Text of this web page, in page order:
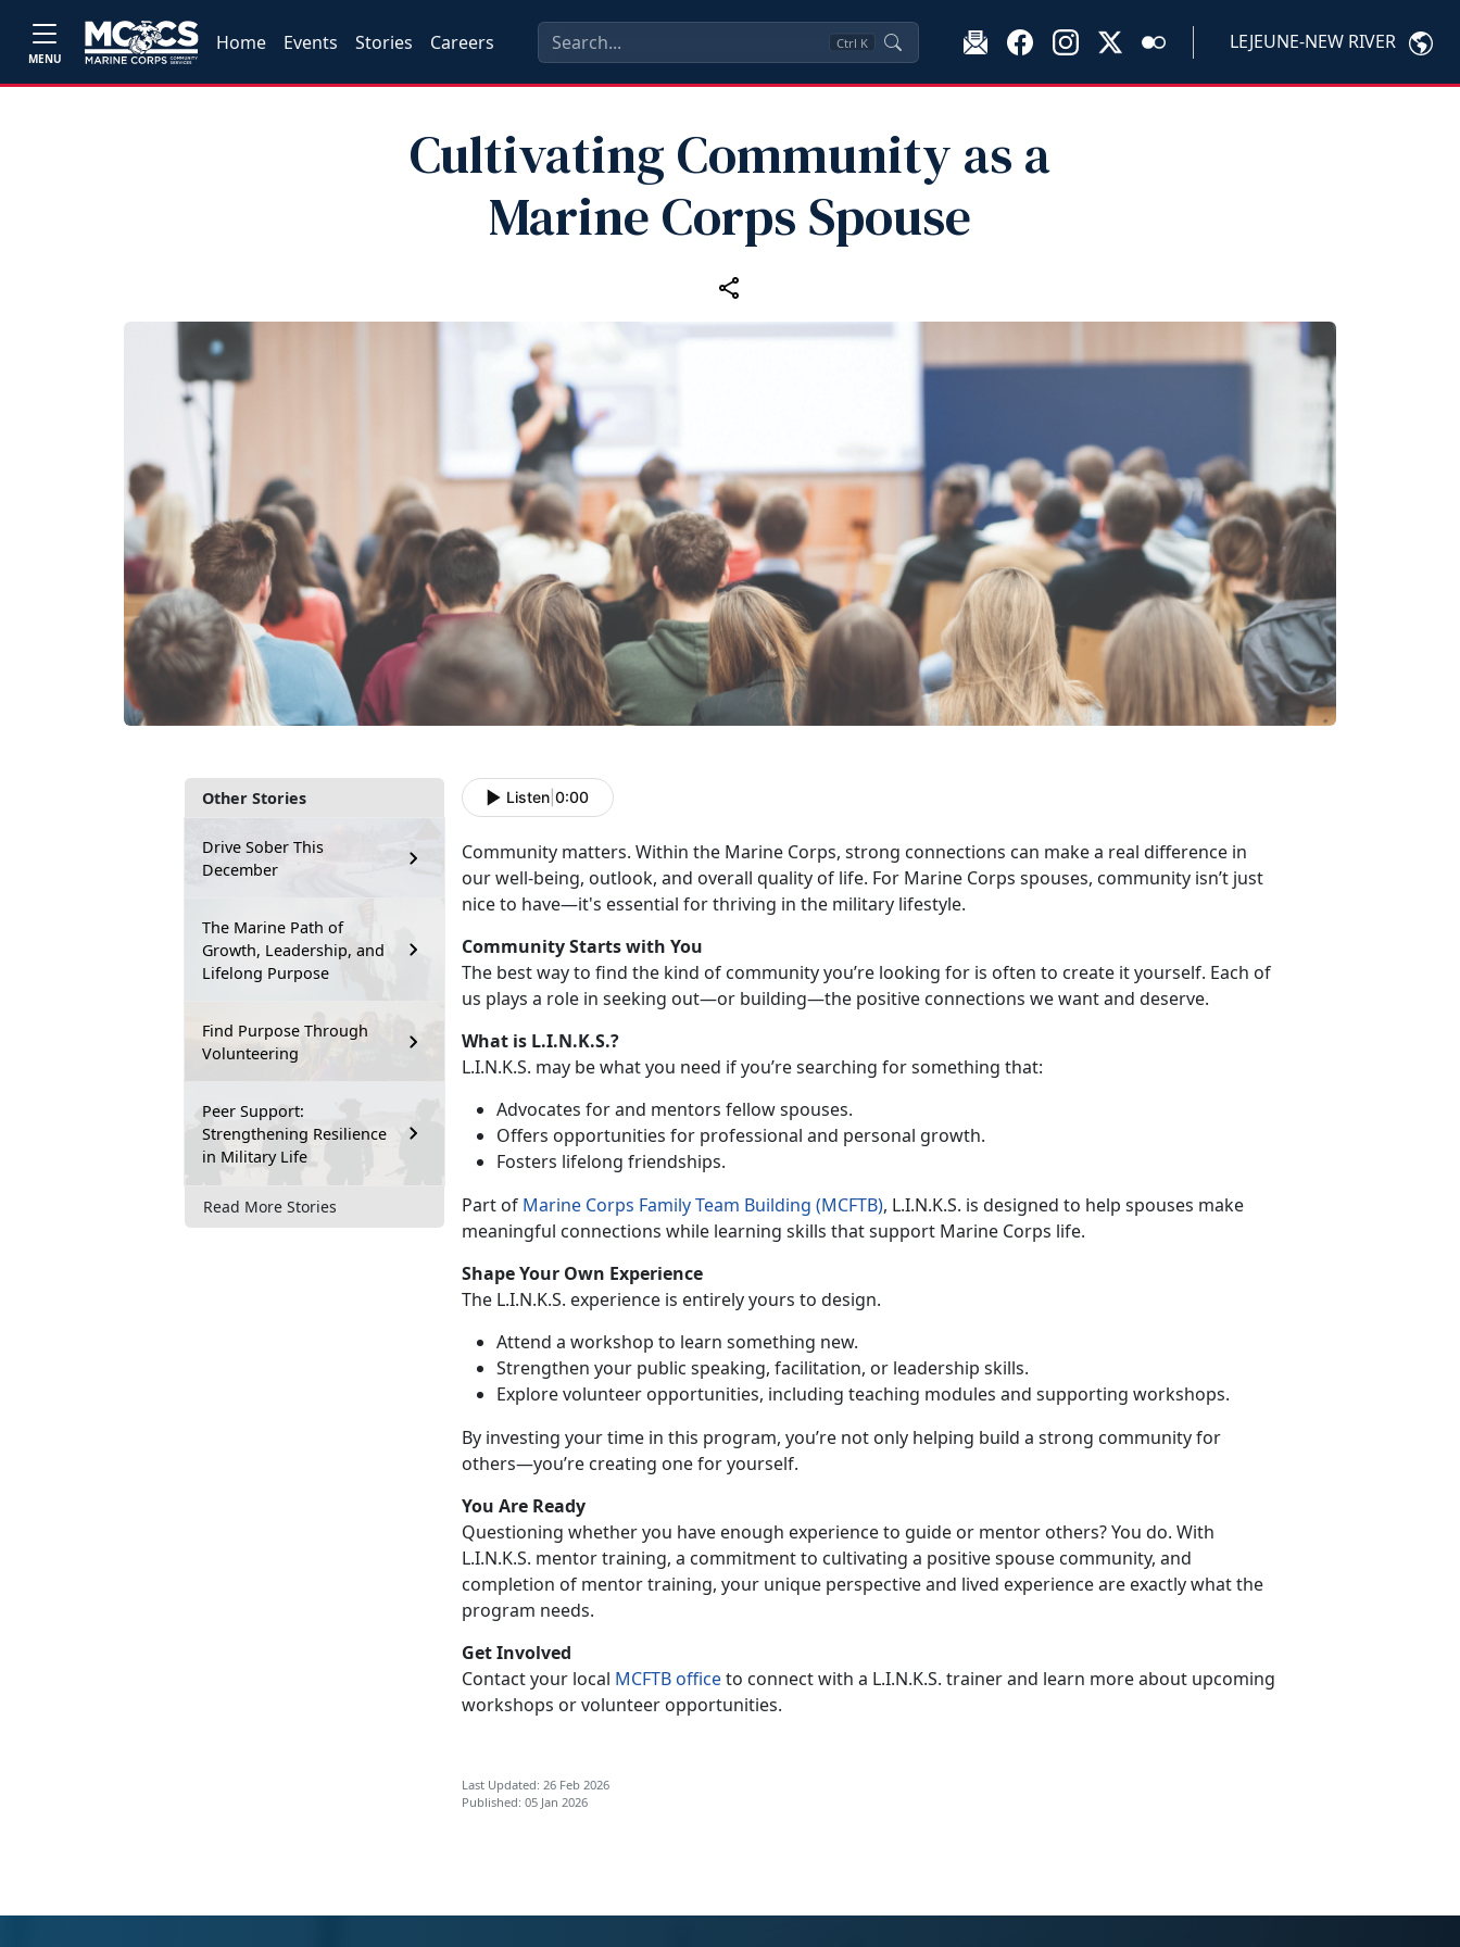
MENU
Home Events Stories Careers Ctrl K LEJEUNE-NEW RIVER
Cultivating Community as a
Marine Corps Spouse
Other Stories
Drive Sober This
December
The Marine Path of
Growth, Leadership, and
Lifelong Purpose
Find Purpose Through
Volunteering
Peer Support:
Strengthening Resilience
in Military Life
Read More Stories
Listen 0:00
Community matters. Within the Marine Corps, strong connections can make a real difference in
our well-being, outlook, and overall quality of life. For Marine Corps spouses, community isn’t just
nice to have—it's essential for thriving in the military lifestyle.
CommunityStarts with You
The best way to find the kind of community you’re looking for is often to create it yourself. Each of
us plays a role in seeking out—or building—the positive connections we want and deserve.
What is L.I.N.K.S.?
L.I.N.K.S. may be what you need if you’re searching for something that:
Advocates for and mentors fellow spouses.
Offers opportunities for professional and personal growth.
Fosters lifelong friendships.
Part of Marine Corps Family Team Building (MCFTB), L.I.N.K.S. is designed to help spouses make
meaningful connections while learning skills that support Marine Corps life.
Shape Your Own Experience
The L.I.N.K.S. experience is entirely yours to design.
Attend a workshop to learn something new.
Strengthen your public speaking, facilitation, or leadership skills.
Explorevolunteer opportunities, including teaching modules and supporting workshops.
By investing yourtime in this program, you’re not only helping build a strong community for
others—you’re creating one for yourself.
You Are Ready
Questioning whether you have enough experience to guide or mentor others? You do. With
L.I.N.K.S. mentor training, a commitment to cultivating a positive spouse community, and
completion of mentor training, your unique perspective and lived experience are exactly what the
program needs.
Get Involved
Contact your local MCFTBofficeto connect with a L.I.N.K.S. trainer and learn more about upcoming
workshops or volunteer opportunities.
Last Updated: 26 Feb 2026
Published: 05 Jan 2026